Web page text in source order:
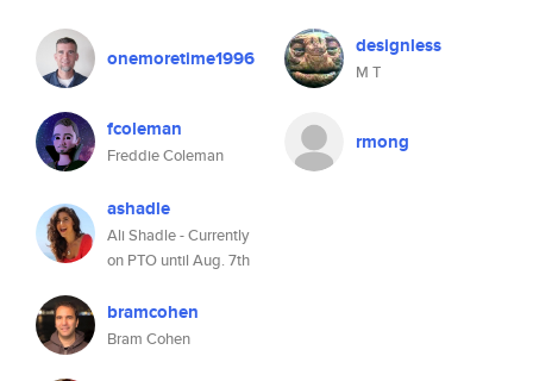
onemoretime1996
fcoleman
Freddie Coleman
ashadle
Ali Shadle - Currently
on PTO until Aug. 7th
bramcohen
Bram Cohen
designless
M T
rmong